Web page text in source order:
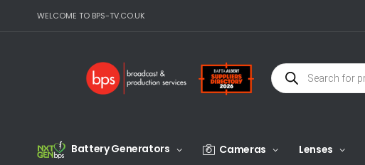
WELCOME TO BPS-TV.CO.UK
Battery Generators Cameras Lenses